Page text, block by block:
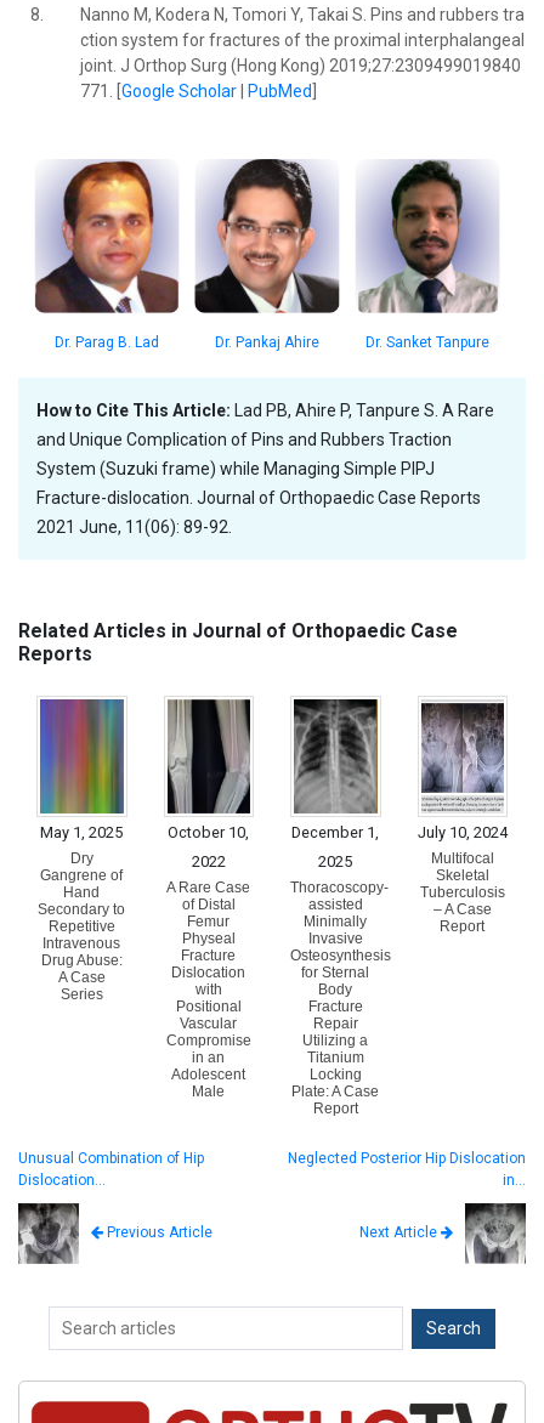
8.
Nanno M, Kodera N, Tomori Y, Takai S. Pins and rubbers tra
ction system for fractures of the proximal interphalangeal
joint. J Orthop Surg (Hong Kong) 2019;27:2309499019840
771. [ Google Scholar| PubMed
Dr. Parag B. Lad Dr. Pankaj Ahire Dr. Sanket Tanpure
How to Cite This Article: Lad PB, Ahire P, Tanpure S. A Rare
and Unique Complication of Pins and Rubbers Traction
System (Suzuki frame) while Managing Simple PIPJ
Fracture-dislocation. Journal of Orthopaedic Case Reports
2021 June, 11(06): 89-92.
Related Articles in Journal of Orthopaedic Case
Reports
May 1, 2025
Dry
Gangrene of
Hand
Secondary to
Repetitive
Intravenous
Drug Abuse:
A Case
Series
October 10,
2022
A Rare Case
of Distal
Femur
Physeal
Fracture
Dislocation
with
Positional
Vascular
Compromise
in an
Adolescent
Male
December 1,
2025
Thoracoscopy-
assisted
Minimally
Invasive
Osteosynthesis
for Sternal
Body
Fracture
Repair
Utilizing a
Titanium
Locking
Plate: A Case
Report
July 10, 2024
Multifocal
Skeletal
Tuberculosis
– A Case
Report
Unusual Combination of Hip
Dislocation…
Previous Article
Neglected Posterior Hip Dislocation
in…
Next Article